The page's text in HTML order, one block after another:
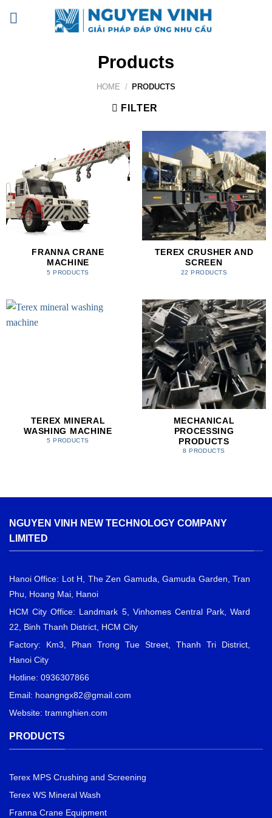
Products
HOME / PRODUCTS
FILTER
FRANNA CRANE
MACHINE
5 PRODUCTS
TEREX CRUSHER AND
SCREEN
22 PRODUCTS
TEREX MINERAL
WASHING MACHINE
5 PRODUCTS
MECHANICAL
PROCESSING
PRODUCTS
8 PRODUCTS
NGUYEN VINH NEW TECHNOLOGY COMPANY
LIMITED
Hanoi Office: Lot H, The Zen Gamuda, Gamuda Garden, Tran
Phu, Hoang Mai, Hanoi
HCM City Office: Landmark 5, Vinhomes Central Park, Ward
22, Binh Thanh District, HCM City
Factory: Km3, Phan Trong Tue Street, Thanh Tri District,
Hanoi City
Hotline: 0936307866
Email: hoangngx82@gmail.com
Website: tramnghien.com
PRODUCTS
Terex MPS Crushing and Screening
Terex WS Mineral Wash
Franna Crane Equipment